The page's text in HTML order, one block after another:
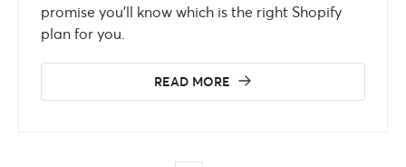
promise you’ll know which is the right Shopify
plan for you.
READ MORE